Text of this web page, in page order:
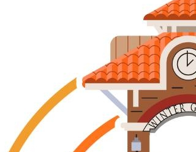
professional, dependable
Assisting our clients in
housekeeping, laundry,
assistance with
Requirements:
HHA 75-hour
Alzheimer’s